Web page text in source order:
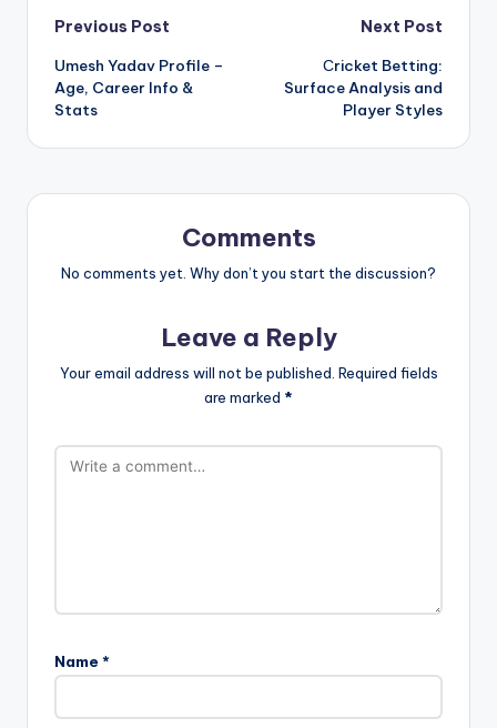
Post
navigation
Previous Post
Umesh Yadav Profile –
Age, Career Info &
Stats
Next Post
Сricket Betting:
Surface Analysis and
Player Styles
Comments
No comments yet. Why don’t you start the discussion?
Leave a Reply
Your email address will not be published. Required fields
are marked *
Name *